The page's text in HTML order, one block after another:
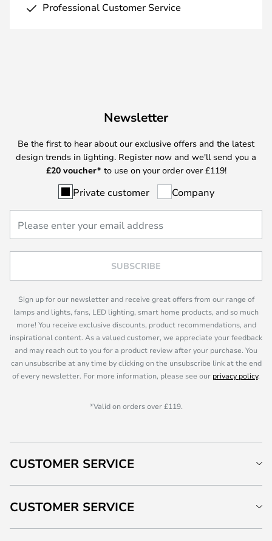
Professional Customer Service
Newsletter
Be the first to hear about our exclusive offers and the latest
design trends in lighting. Register now and we'll send you a
£20 voucher* to use on your order over £119!
Private customer Company
SUBSCRIBE
Sign up for our newsletter and receive great offers from our range of
lamps and lights, fans, LED lighting, smart home products, and so much
more! You receive exclusive discounts, product recommendations, and
inspirational content. As a valued customer, we appreciate your feedback
and may reach out to you for a product review after your purchase. You
can unsubscribe at any time by clicking on the unsubscribe link at the end
of every newsletter. For more information, please see our privacy policy.
*Valid on orders over £119.
CUSTOMER SERVICE
CUSTOMER SERVICE